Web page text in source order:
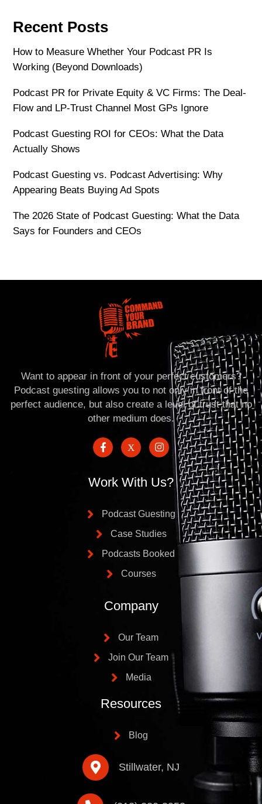
Recent Posts
How to Measure Whether Your Podcast PR Is
Working (Beyond Downloads)
Podcast PR for Private Equity & VC Firms: The Deal-
Flow and LP-Trust Channel Most GPs Ignore
Podcast Guesting ROI for CEOs: What the Data
Actually Shows
Podcast Guesting vs. Podcast Advertising: Why
Appearing Beats Buying Ad Spots
The 2026 State of Podcast Guesting: What the Data
Says for Founders and CEOs
Want to appear in front of your perfect customers?
Podcast guesting allows you to not only in front of the
perfect audience, but also create a level of trust that no
other medium does.
Work With Us?
Podcast Guesting
Case Studies
Podcasts Booked
Courses
Company
Our Team
Join Our Team
Media
Resources
Blog
Stillwater, NJ